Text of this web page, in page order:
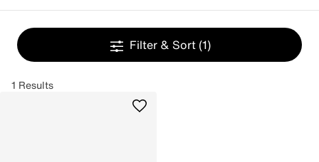
Filter & Sort (1)
1 Results